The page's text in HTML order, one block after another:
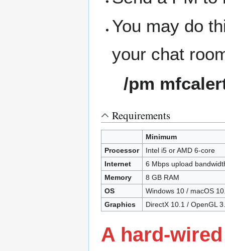
You may do
your chat
/pm
Requirements
Minimum
Processor
Intel i5 or AMD 6-core
Internet
6 Mbps upload
Memory
8 GB RAM
OS
Windows 10 / macOS
Graphics
DirectX 10.1 / OpenGL
A hard-